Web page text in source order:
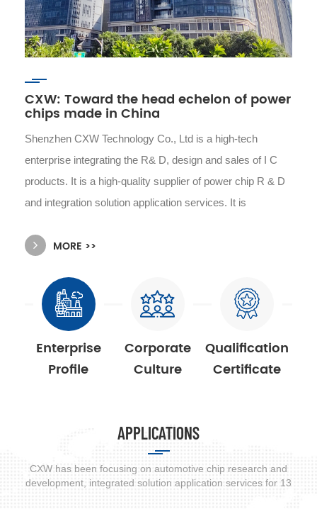
CXW: Toward the head echelon of power
chips made in China
Shenzhen CXW Technology Co., Ltd is a high-tech
enterprise integrating the R& D, design and sales of I C
products. It is a high-quality supplier of power chip R & D
and integration solution application services. It is
effective power management solutions and high-quality
automotive electronics, smart phones, smart homes,
wearable devices, security monitoring, power tools, small
power energy storage and other fields.
MORE >>
Enterprise
Profile
Corporate
Culture
Qualification
Certificate
APPLICATIONS
CXW has been focusing on automotive chip research and
development, integrated solution application services for 13